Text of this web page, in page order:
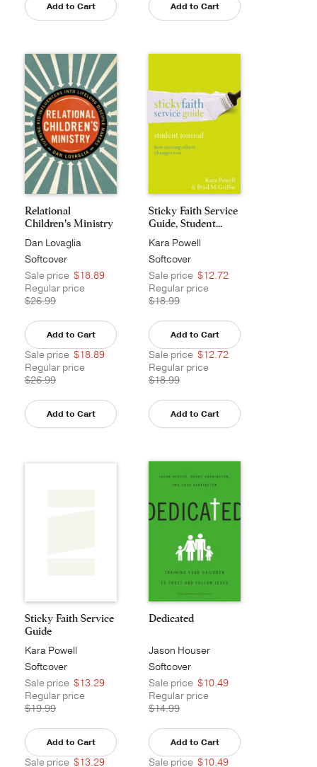
Add to Cart Add to Cart
Relational
Children's Ministry
Dan Lovaglia
Softcover
Sale price $18.89
Regular price
$26.99
Add to Cart
Sale price $18.89
Regular price
$26.99
Add to Cart
Sticky Faith Service
Guide, Student...
Kara Powell
Softcover
Sale price $12.72
Regular price
$18.99
Add to Cart
Sale price $12.72
Regular price
$18.99
Add to Cart
Sticky Faith Service
Guide
Kara Powell
Softcover
Sale price $13.29
Regular price
$19.99
Add to Cart
Sale price $13.29
Dedicated
Jason Houser
Softcover
Sale price $10.49
Regular price
$14.99
Add to Cart
Sale price $10.49